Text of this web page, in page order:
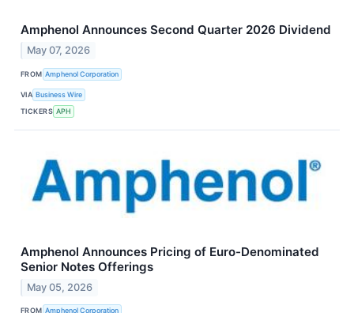
Amphenol Announces Second Quarter 2026 Dividend
May 07, 2026
FROM Amphenol Corporation
VIA Business Wire
TICKERS APH
Amphenol Announces Pricing of Euro-Denominated
Senior Notes Offerings
May 05, 2026
FROM Amphenol Corporation